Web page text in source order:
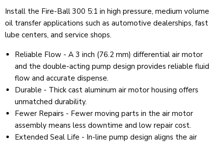
Install the Fire-Ball 300 5:1 in high pressure, medium volume
oil transfer applications such as automotive dealerships, fast
lube centers, and service shops.
Reliable Flow - A 3 inch (76.2 mm) differential air motor
and the double-acting pump design provides reliable fluid
flow and accurate dispense.
Durable - Thick cast aluminum air motor housing offers
unmatched durability.
Fewer Repairs - Fewer moving parts in the air motor
assembly means less downtime and low repair cost.
Extended Seal Life - In-line pump design aligns the air